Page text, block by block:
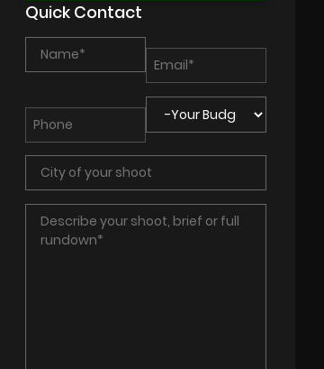
Quick Contact